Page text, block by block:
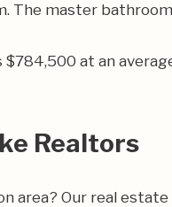
The master
at an
Realtors
area? Our real